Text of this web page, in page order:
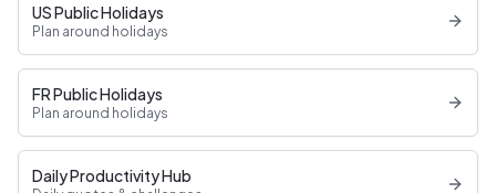
US Public Holidays
Plan around holidays
FR Public Holidays
Plan around holidays
Daily Productivity Hub